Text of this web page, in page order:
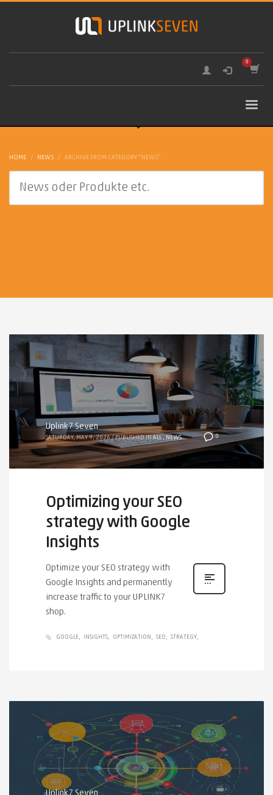
HOME NEWS ARCHIVE FROM CATEGORY "NEWS"
0
Uplink7 Seven
SATURDAY, MAY 9, 2026/PUBLISHED INALL,NEWS
Optimizing your SEO
strategy with Google
Insights
Optimize your SEO strategy with
Google Insights and permanently
increase traffic to your UPLINK7
shop.
GOOGLE INSIGHTS OPTIMIZATION SEO STRATEGY